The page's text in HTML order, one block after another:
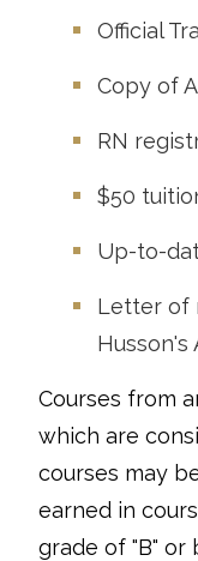
Official
Copy of
RN
$50
Up-to-
Letter of
Husson's
Courses from
which are
courses may
earned in
grade of "B" or